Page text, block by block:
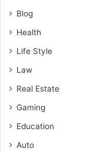
Blog
Health
Life Style
Law
Real Estate
Gaming
Education
Auto